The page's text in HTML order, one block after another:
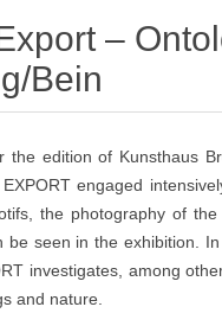
–
Bein
the edition of Kunsthaus
engaged
the photography of
be seen in the exhibition.
investigates, among
and nature.